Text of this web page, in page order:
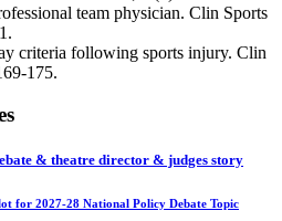
team physician. Clin Sports
criteria following sports injury. Clin
175.
& theatre director & judges story
for 2027-28 National Policy Debate Topic